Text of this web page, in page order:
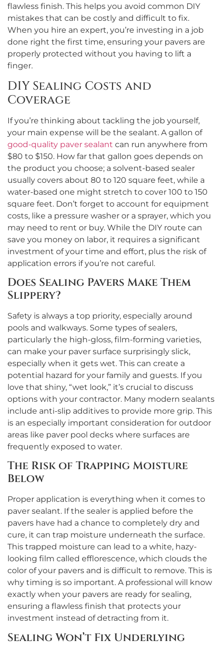
flawless finish. This helps you avoid common DIY
mistakes that can be costly and difficult to fix.
When you hire an expert, you’re investing in a job
done right the first time, ensuring your pavers are
properly protected without you having to lift a
finger.
DIY Sealing Costs and
Coverage
If you’re thinking about tackling the job yourself,
your main expense will be the sealant. A gallon of
good-quality paver sealant can run anywhere from
$80 to $150. How far that gallon goes depends on
the product you choose; a solvent-based sealer
usually covers about 80 to 120 square feet, while a
water-based one might stretch to cover 100 to 150
square feet. Don’t forget to account for equipment
costs, like a pressure washer or a sprayer, which you
may need to rent or buy. While the DIY route can
save you money on labor, it requires a significant
investment of your time and effort, plus the risk of
application errors if you’re not careful.
Does Sealing Pavers Make Them
Slippery?
Safety is always a top priority, especially around
pools and walkways. Some types of sealers,
particularly the high-gloss, film-forming varieties,
can make your paver surface surprisingly slick,
especially when it gets wet. This can create a
potential hazard for your family and guests. If you
love that shiny, “wet look,” it’s crucial to discuss
options with your contractor. Many modern sealants
include anti-slip additives to provide more grip. This
is an especially important consideration for outdoor
areas like paver pool decks where surfaces are
frequently exposed to water.
The Risk of Trapping Moisture
Below
Proper application is everything when it comes to
paver sealant. If the sealer is applied before the
pavers have had a chance to completely dry and
cure, it can trap moisture underneath the surface.
This trapped moisture can lead to a white, hazy-
looking film called efflorescence, which clouds the
color of your pavers and is difficult to remove. This is
why timing is so important. A professional will know
exactly when your pavers are ready for sealing,
ensuring a flawless finish that protects your
investment instead of detracting from it.
Sealing Won’t Fix Underlying